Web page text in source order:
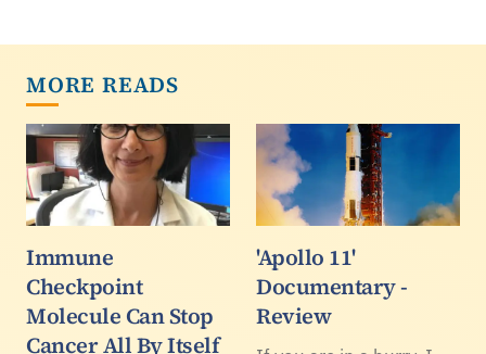
MORE READS
Immune
Checkpoint
Molecule Can Stop
Cancer All By Itself
'Apollo 11'
Documentary -
Review